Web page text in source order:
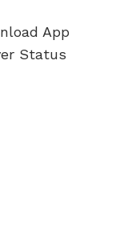
App
Status